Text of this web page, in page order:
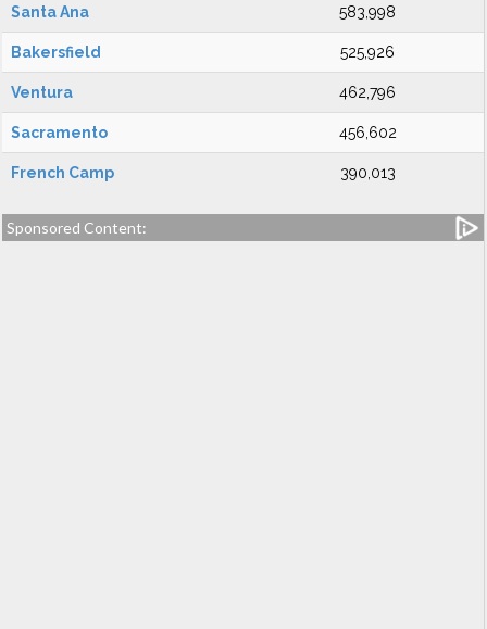
Santa Ana 583,998
Bakersfield 525,926
Ventura 462,796
Sacramento 456,602
French Camp 390,013
Sponsored Content: